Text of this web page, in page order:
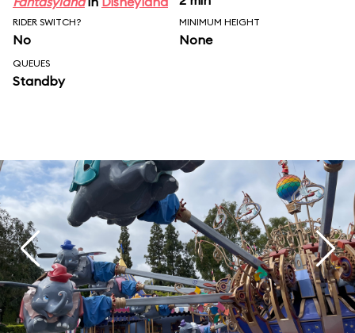
RIDER SWITCH?
No
MINIMUM HEIGHT
None
QUEUES
Standby